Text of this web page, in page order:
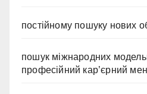
постійному пошуку нових
пошук міжнародних
професійний кар’єрний